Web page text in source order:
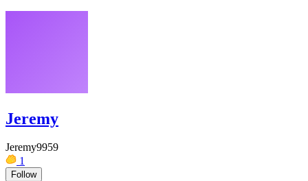
Jeremy
Jeremy9959
1
Follow